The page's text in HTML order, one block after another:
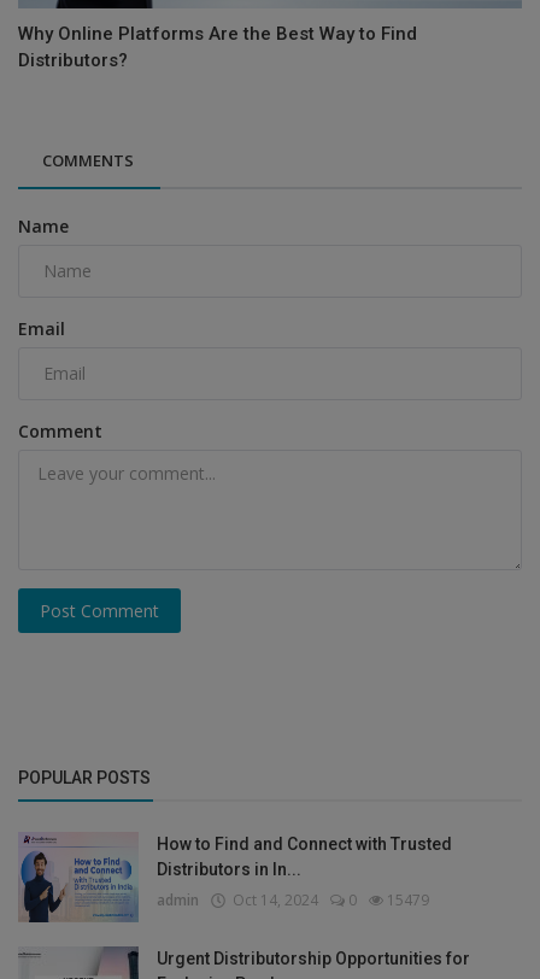
Why Online Platforms Are the Best Way to Find
Distributors?
COMMENTS
Name
Email
Comment
Post Comment
POPULAR POSTS
How to Find and Connect with Trusted
Distributors in In...
admin Oct 14, 2024 0 15479
Urgent Distributorship Opportunities for